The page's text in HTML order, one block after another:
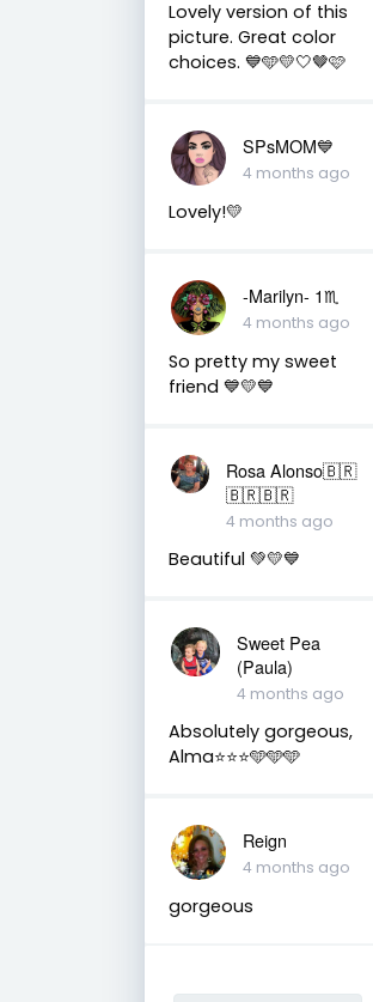
Lovely version of this
picture. Great color
choices. 💙🩵💛🤍🤎🩷
SPsMOM💙
4 months ago
Lovely!💛
-Marilyn- 1♏
4 months ago
So pretty my sweet
friend 💙💛💙
Rosa Alonso🇧🇷
🇧🇷🇧🇷
4 months ago
Beautiful 💚💛💙
Sweet Pea
(Paula)
4 months ago
Absolutely gorgeous,
Alma⭐️⭐️⭐️🩵🩵🩵
Reign
4 months ago
gorgeous